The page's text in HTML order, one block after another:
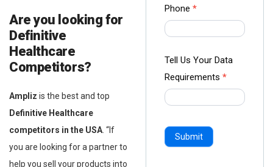
Are you looking for
Definitive
Healthcare
Competitors?
Ampliz is the best and top
Definitive Healthcare
competitors in the USA . “If
you are looking for a partner to
help you sell your products into
Phone *
Tell Us Your Data
Requirements *
Submit